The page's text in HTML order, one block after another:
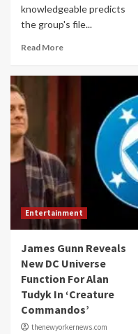
knowledgeable predicts
the group's file...
Read More
Entertainment
James Gunn Reveals
New DC Universe
Function For Alan
Tudyk In ‘Creature
Commandos’
thenewyorkernews.com